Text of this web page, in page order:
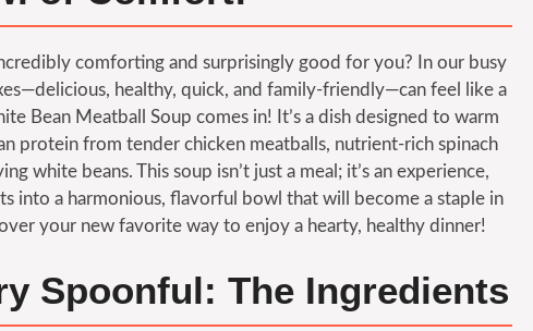
comforting and surprisingly good for you? In our busy
healthy, quick, and family-friendly—can feel like a
Bean Meatball Soup comes in! It’s a dish designed to warm
protein from tender chicken meatballs, nutrient-rich spinach
white beans. This soup isn’t just a meal; it’s an experience,
into a harmonious, flavorful bowl that will become a staple in
your new favorite way to enjoy a hearty, healthy dinner!
Spoonful: The Ingredients